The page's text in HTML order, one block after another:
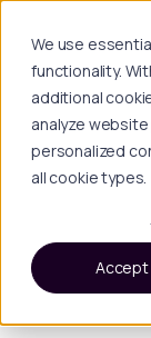
We use
functionality.
additional
analyze
personalized
all cookie types.
Accept